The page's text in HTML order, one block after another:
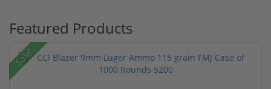
Featured Products
Sale!